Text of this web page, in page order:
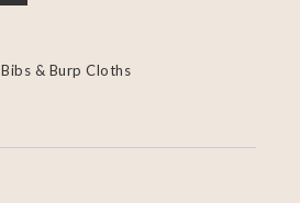
Bibs & Burp Cloths